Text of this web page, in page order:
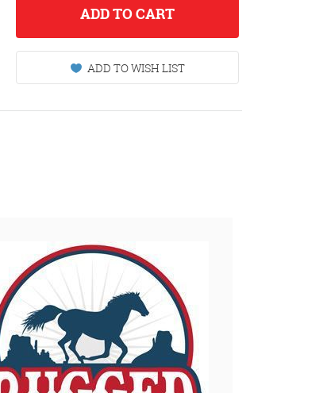
ADDTO CART
ADD TO WISH LIST